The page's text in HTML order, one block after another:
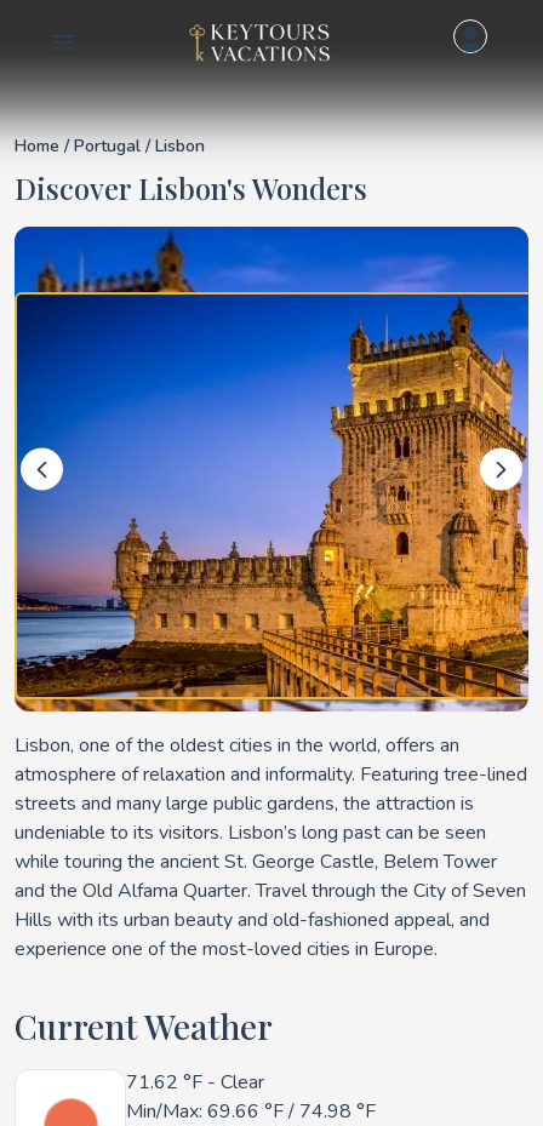
Details for Lisbon
Home /Portugal / Lisbon
Discover Lisbon's Wonders
Lisbon, one of the oldest cities in the world, offers an
atmosphere of relaxation and informality. Featuring tree-lined
streets and many large public gardens, the attraction is
undeniable to its visitors. Lisbon’s long past can be seen
while touring the ancient St. George Castle, Belem Tower
and the Old Alfama Quarter. Travel through the City of Seven
Hills with its urban beauty and old-fashioned appeal, and
experience one of the most-loved cities in Europe.
Current Weather
71.62 °F - Clear
Min/Max: 69.66 °F/ 74.98 °F